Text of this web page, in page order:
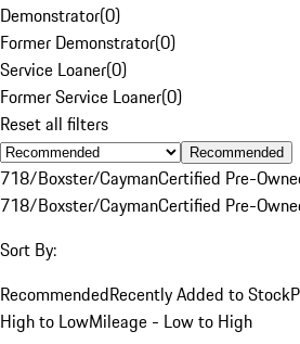
Demonstrator(0)
Former Demonstrator(0)
Service Loaner(0)
Former Service Loaner(0)
Reset all filters
Recommended
718/Boxster/CaymanCertified Pre-
718/Boxster/CaymanCertified Pre-
Sort By:
RecommendedRecently Added to Stock
High to LowMileage - Low to High